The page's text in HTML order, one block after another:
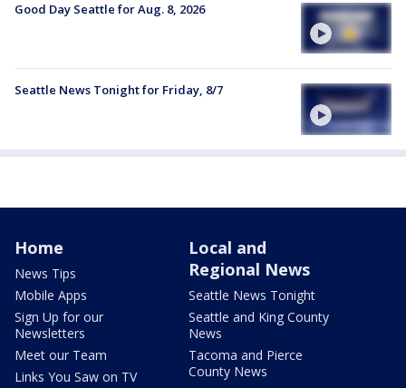
Good Day Seattle for Aug. 8, 2026
Seattle News Tonight for Friday, 8/7
Home
News Tips
Mobile Apps
Sign Up for our
Newsletters
Meet our Team
Links You Saw on TV
Local and
Regional News
Seattle News Tonight
Seattle and King County
News
Tacoma and Pierce
County News